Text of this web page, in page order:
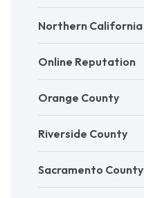
Northern California
Online Reputation
Orange County
Riverside County
Sacramento County